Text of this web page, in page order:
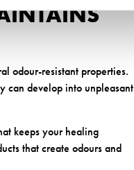
odour-resistant properties.
can develop into unpleasant
keeps your healing
that create odours and